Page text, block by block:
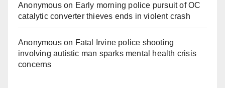
Anonymouson Early morning police pursuit of OC
catalytic converter thieves ends in violent crash
Anonymouson Fatal Irvine police shooting
involving autistic man sparks mental health crisis
concerns